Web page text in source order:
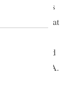
the sufferers
against at
doing so.
the Gym and
of the M.I.A.
Sister Mary